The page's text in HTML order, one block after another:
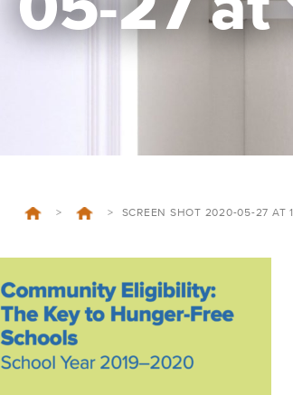
> > SCREEN SHOT 2020-05-27 AT